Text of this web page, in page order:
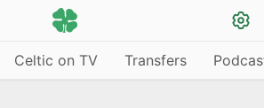
Celtic on TV Transfers